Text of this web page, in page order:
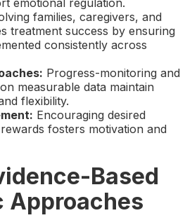
families, caregivers, and
treatment success by ensuring
consistently across
Progress-monitoring and
measurable data maintain
flexibility.
Encouraging desired
fosters motivation and
Based
Approaches